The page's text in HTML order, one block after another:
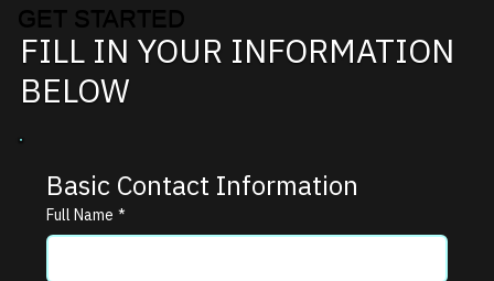
GET STARTED
FILL IN YOUR INFORMATION
BELOW
Basic Contact Information
Full Name *